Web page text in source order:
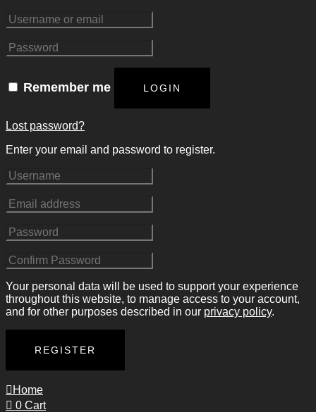
Remember me LOGIN
Lost password?
Enter your email and password to register.
Your personal data will be used to support your experience
throughout this website, to manage access to your account,
and for other purposes described in our privacy policy.
REGISTER
Home
0 Cart